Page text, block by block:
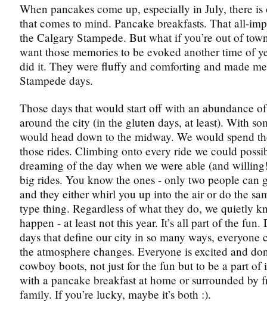
When pancakes come up, especially in July, there
that comes to mind. Pancake breakfasts. That all-
the Calgary Stampede. But what if you’re out of
want those memories to be evoked another time of
did it. They were fluffy and comforting and made
Stampede days.
Those days that would start off with an abundance
around the city (in the gluten days, at least). With
would head down to the midway. We would spend
those rides. Climbing onto every ride we could
dreaming of the day when we were able (and
big rides. You know the ones - only two people can
and they either whirl you up into the air or do the
type thing. Regardless of what they do, we quietly
happen - at least not this year. It’s all part of the fun.
days that define our city in so many ways, everyone
the atmosphere changes. Everyone is excited and
cowboy boots, not just for the fun but to be a part of
with a pancake breakfast at home or surrounded by
family. If you’re lucky, maybe it’s both :).